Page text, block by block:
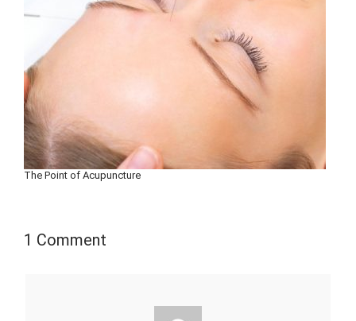
The Point of Acupuncture
1 Comment